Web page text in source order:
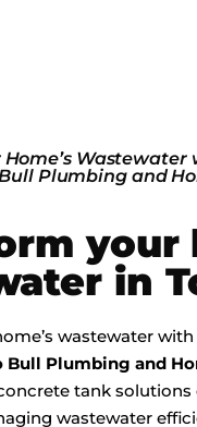
Home’s
Plumbing and
your
in
wastewater
Bull Plumbing and
tank
wastewater